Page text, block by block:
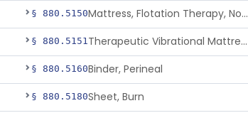
§ 880.5150 Mattress, Flotation Therapy, Non-Powered
§ 880.5151 Therapeutic Vibrational Mattress Pad, Adjunct Use In Neonatal Abstinence Syndrome Or Neonatal Opioid Withdrawal Syndrome
§ 880.5160Binder, Perineal
§ 880.5180Sheet, Burn